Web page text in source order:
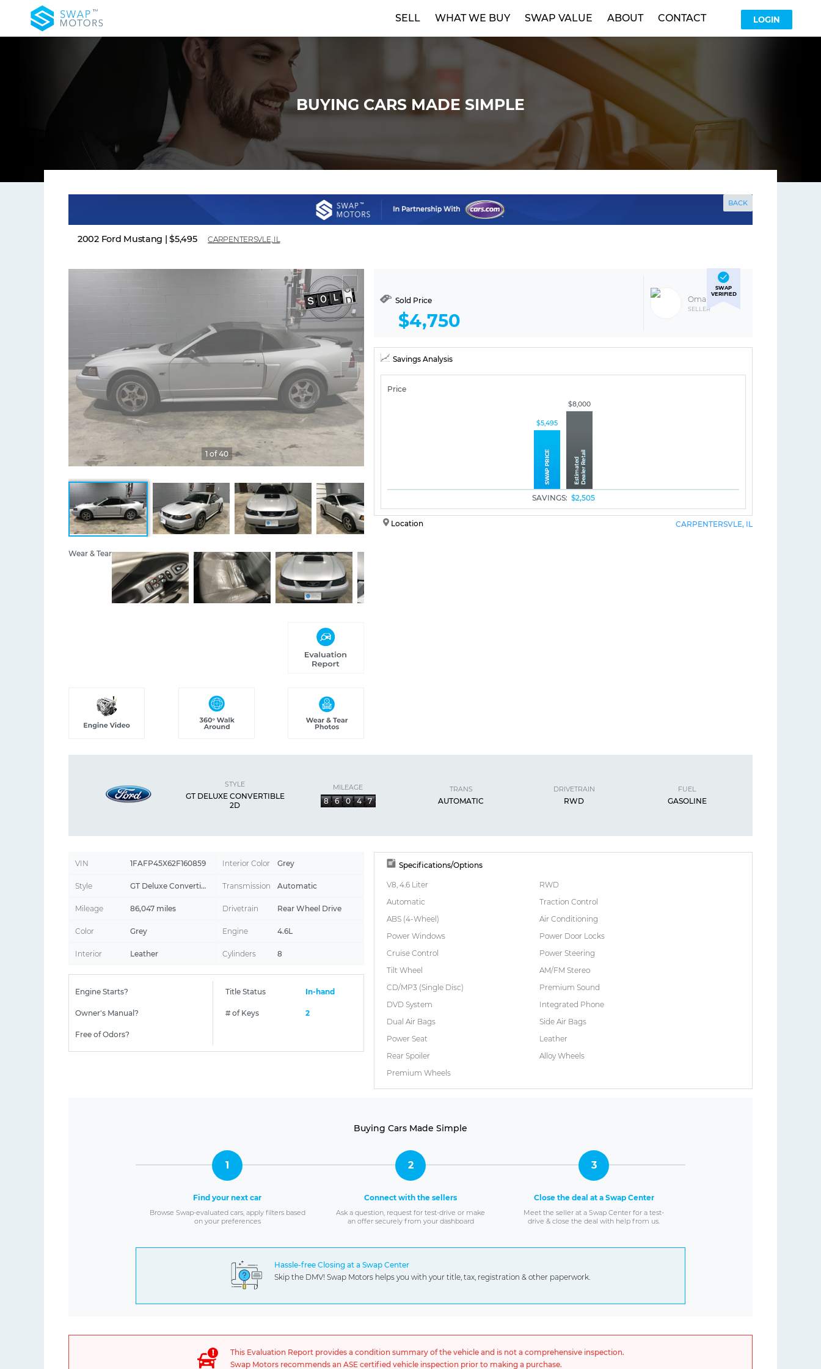
SELL WHAT WE BUY SWAP VALUE ABOUT CONTACT LOGIN
BUYING CARS MADE SIMPLE
2002 Ford Mustang |$5,495 CARPENTERSVLE, IL
1 of 40
Wear & Tear
Sold Price
$4,750
SWAP
VERIFIED
Omar R
SELLER
Savings Analysis
Price
$5,495
$8,000
SAVINGS: $2,505
Location CARPENTERSVLE, IL
STYLE
GT DELUXE CONVERTIBLE
2D
MILEAGE
8 6 0 4 7
TRANS
AUTOMATIC
DRIVETRAIN
RWD
FUEL
GASOLINE
VIN 1FAFP45X62F160859
Style GT Deluxe Convertible 2D
Mileage 86,047 miles
Color Grey
Interior Leather
Interior Color Grey
Transmission Automatic
Drivetrain Rear Wheel Drive
Engine 4.6L
Cylinders 8
Engine Starts?
Owner's Manual?
Free of Odors?
Title Status In-hand
# of Keys 2
Specifications/Options
V8, 4.6 Liter
RWD
Automatic
Traction Control
ABS (4-Wheel)
Air Conditioning
Power Windows
Power Door Locks
Cruise Control
Power Steering
Tilt Wheel
AM/FM Stereo
CD/MP3 (Single Disc)
Premium Sound
DVD System
Integrated Phone
Dual Air Bags
Side Air Bags
Power Seat
Leather
Rear Spoiler
Alloy Wheels
Premium Wheels
Buying Cars Made Simple
1
Find your next car
Browse Swap-evaluated cars, apply filters based
on your preferences
2
Connect with the sellers
Ask a question, request for test-drive or make
an offer securely from your dashboard
3
Close the deal at a Swap Center
Meet the seller at a Swap Center for a test-
drive & close the deal with help from us.
Hassle-free Closing at a Swap Center
Skip the DMV! Swap Motors helps you with your title, tax, registration & other paperwork.
This Evaluation Report provides a condition summary of the vehicle and is not a comprehensive inspection.
Swap Motors recommends an ASE certified vehicle inspection prior to making a purchase.
BACK